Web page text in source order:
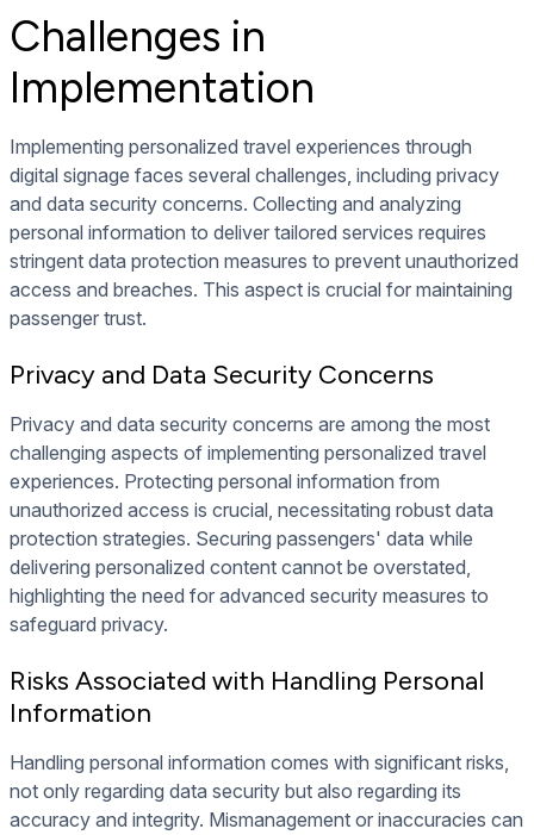
Challenges in
Implementation
Implementing personalized travel experiences through
digital signage faces several challenges, including privacy
and data security concerns. Collecting and analyzing
personal information to deliver tailored services requires
stringent data protection measures to prevent unauthorized
access and breaches. This aspect is crucial for maintaining
passenger trust.
Privacy and Data Security Concerns
Privacy and data security concerns are among the most
challenging aspects of implementing personalized travel
experiences. Protecting personal information from
unauthorized access is crucial, necessitating robust data
protection strategies. Securing passengers' data while
delivering personalized content cannot be overstated,
highlighting the need for advanced security measures to
safeguard privacy.
Risks Associated with Handling Personal
Information
Handling personal information comes with significant risks,
not only regarding data security but also regarding its
accuracy and integrity. Mismanagement or inaccuracies can